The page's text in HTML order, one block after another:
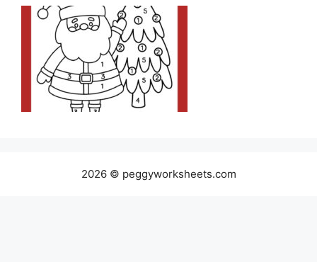
2026 © peggyworksheets.com